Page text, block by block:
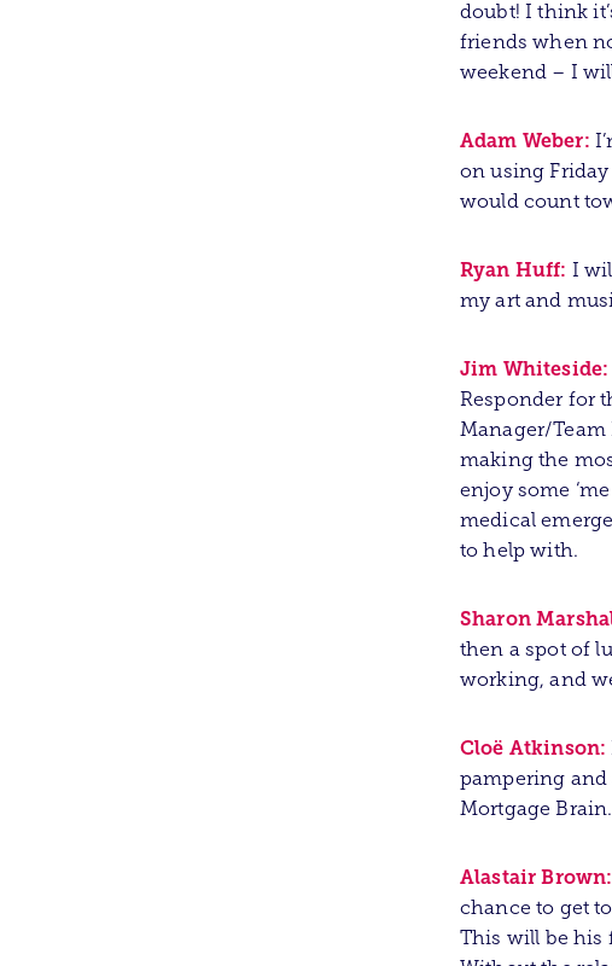
doubt! I think
friends when
weekend – I
Adam Weber:
on using
would count
Ryan Huff: I
my art and
Jim Whiteside:
Responder for
Manager/Team
making the
enjoy some
medical
to help with.
Sharon
then a spot of
working, and
Cloë Atkinson:
pampering and
Mortgage Brain.
Alastair Brown:
chance to get
This will be his